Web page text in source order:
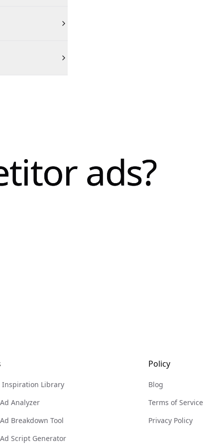
ads?
Inspiration Library
Analyzer
Breakdown Tool
Script Generator
Policy
Blog
Terms of Service
Privacy Policy